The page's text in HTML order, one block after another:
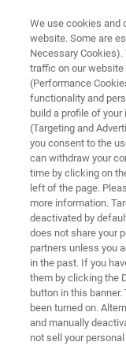
LIFE SCIENCE RESEARCH
Metabolic
A intricate
Cancer
We use cookies and
website. Some are
Necessary
traffic on our
(Performance
functionality and
build a profile of
(Targeting and
you consent to the
can withdraw your
time by clicking on
left of the page.
more information.
deactivated by
does not share your
partners unless you
in the past. If you
them by clicking the
button in this
been turned on.
and manually
not sell your